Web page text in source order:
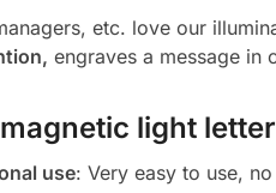
etc. love our
engraves a message in
light
use: Very easy to use,